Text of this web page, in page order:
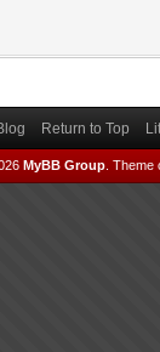
Return to Top
MyBB Group Theme